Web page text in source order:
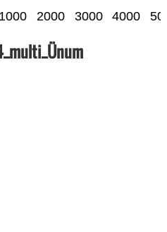
1000 2000 3000 4000